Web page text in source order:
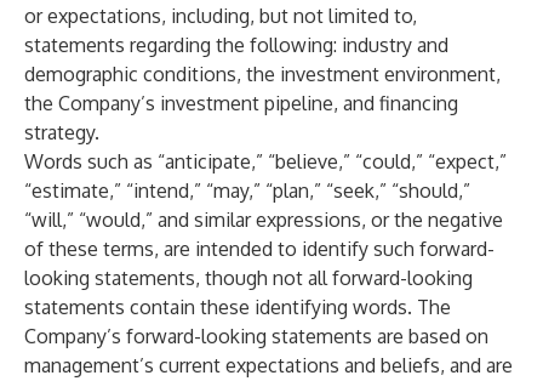
or expectations, including, but not limited to,
statements regarding the following: industry and
demographic conditions, the investment environment,
the Company’s investment pipeline, and financing
strategy.
Words such as “anticipate,” “believe,” “could,” “expect,”
“estimate,” “intend,” “may,” “plan,” “seek,” “should,”
“will,” “would,” and similar expressions, or the negative
of these terms, are intended to identify such forward-
looking statements, though not all forward-looking
statements contain these identifying words. The
Company’s forward-looking statements are based on
management’s current expectations and beliefs, and are